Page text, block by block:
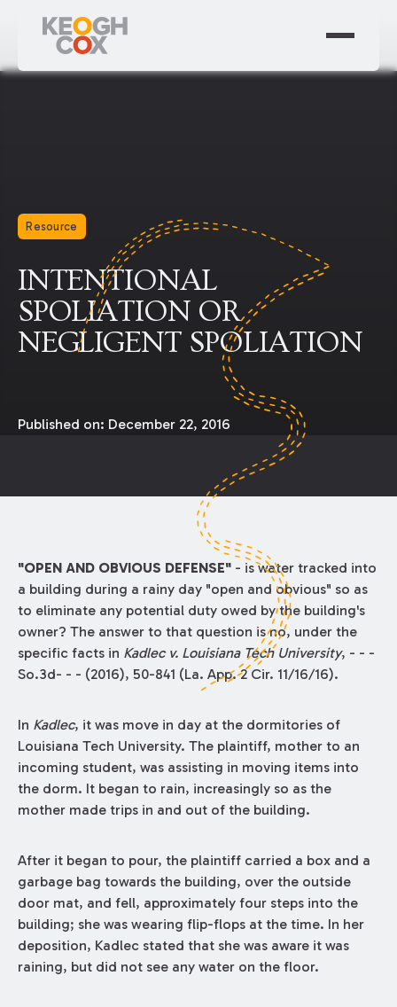
Resource
INTENTIONAL
SPOLIATION OR
NEGLIGENT SPOLIATION
Published on: December 22, 2016
"OPEN AND OBVIOUS DEFENSE"- is water tracked into
a building during a rainy day "open and obvious" so as
to eliminate any potential duty owed by the building's
owner? The answer to that question is no, under the
specific facts in Kadlec v. Louisiana Tech University, - - -
So.3d- - - (2016), 50-841 (La. App. 2 Cir. 11/16/16).
In Kadlec, it was move in day at the dormitories of
Louisiana Tech University. The plaintiff, mother to an
incoming student, was assisting in moving items into
the dorm. It began to rain, increasingly so as the
mother made trips in and out of the building.
After it began to pour, the plaintiff carried a box and a
garbage bag towards the building, over the outside
door mat, and fell, approximately four steps into the
building; she was wearing flip-flops at the time. In her
deposition, Kadlec stated that she was aware it was
raining, but did not see any water on the floor.